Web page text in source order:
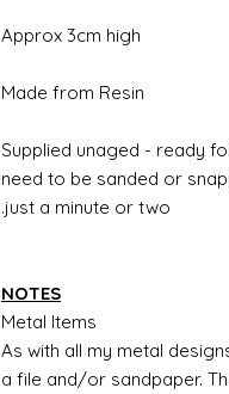
Approx 3cm high
Made from Resin
Supplied unaged - ready
need to be sanded or
just a minute or two.
NOTES
Metal Items
As with all my metal
a file and/or sandpaper.